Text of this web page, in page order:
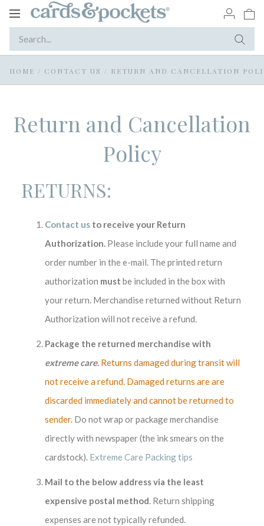
Toggle
HOME / CONTACT US / RETURN AND CANCELLATION
Return and Cancellation
Policy
RETURNS:
Contact us to receive your Return
Authorization. Please include your full name and
order number in the e-mail. The printed return
authorization must be included in the box with
your return. Merchandise returned without Return
Authorization will not receive a refund.
Package the returned merchandise with
extreme care. Returns damaged during transit will
not receive a refund. Damaged returns are are
discarded immediately and cannot be returned to
sender. Do not wrap or package merchandise
directly with newspaper (the ink smears on the
cardstock). Extreme Care Packing tips
Mail to the below address via the least
expensive postal method. Return shipping
expenses are not typically refunded.